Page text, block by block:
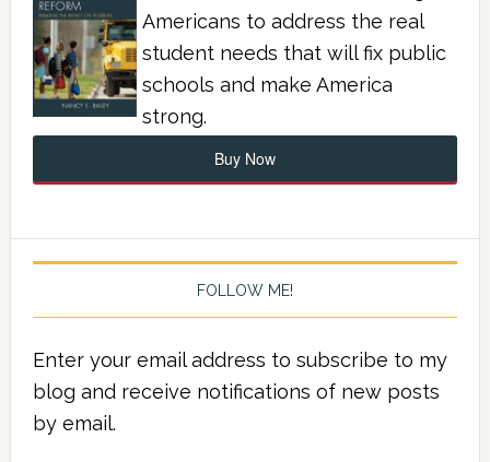
Americans to address the real
student needs that will fix public
schools and make America
strong.
Buy Now
FOLLOW ME!
Enter your email address to subscribe to my
blog and receive notifications of new posts
by email.